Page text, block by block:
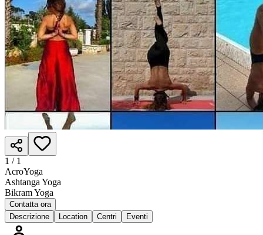
1 / 1
AcroYoga
Ashtanga Yoga
Bikram Yoga
Contatta ora
Descrizione
Location Centri Eventi